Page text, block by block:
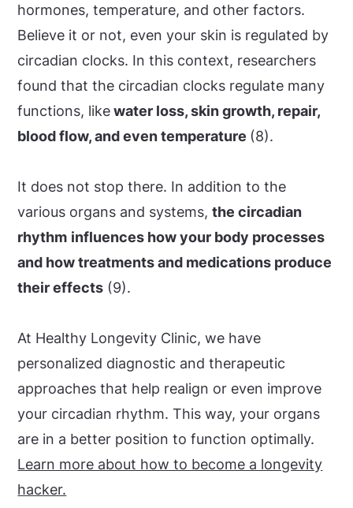
hormones, temperature, and other factors.
Believe it or not, even your skin is regulated by
circadian clocks. In this context, researchers
found that the circadian clocks regulate many
functions, likewater loss, skin growth, repair,
blood flow, and even temperature (8).
It does not stop there. In addition to the
various organs and systems,the circadian
rhythm influences how your body processes
and how treatments and medications produce
their effects (9).
At Healthy Longevity Clinic, we have
personalized diagnostic and therapeutic
approaches that help realign or even improve
your circadian rhythm. This way, your organs
are in a better position to function optimally.
Learn more about how to become a longevity
hacker.